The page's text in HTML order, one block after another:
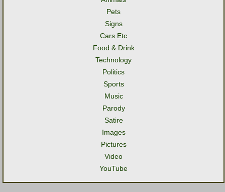
Pets
Signs
Cars Etc
Food & Drink
Technology
Politics
Sports
Music
Parody
Satire
Images
Pictures
Video
YouTube